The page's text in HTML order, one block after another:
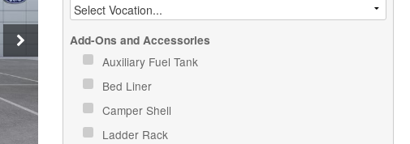
Add-Ons and Accessories
Auxiliary Fuel Tank
Bed Liner
Camper Shell
Ladder Rack